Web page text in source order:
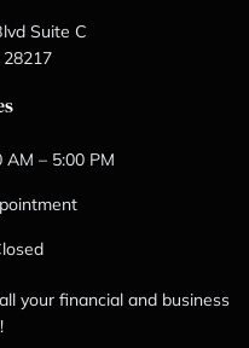
Suite C
AM – 5:00 PM
your financial and business